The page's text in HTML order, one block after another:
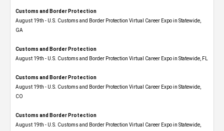
Customs and Border Protection
August 19th - U.S. Customs and Border Protection Virtual Career Expo​ in Statewide,
GA
Customs and Border Protection
August 19th - U.S. Customs and Border Protection Virtual Career Expo in Statewide, FL
Customs and Border Protection
August 19th - U.S. Customs and Border Protection Virtual Career Expo​ in Statewide,
CO
Customs and Border Protection
August 19th - U.S. Customs and Border Protection Virtual Career Expo​ in Statewide,